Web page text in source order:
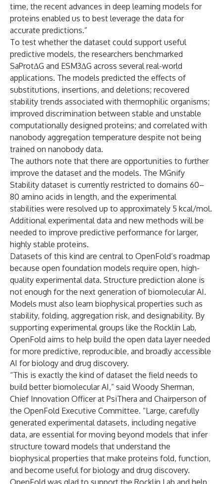
time, the recent advances in deep learning models for
proteins enabled us to best leverage the data for
accurate predictions.”
To test whether the dataset could support useful
predictive models, the researchers benchmarked
SaProtΔG and ESM3ΔG across several real-world
applications. The models predicted the effects of
substitutions, insertions, and deletions; recovered
stability trends associated with thermophilic organisms;
improved discrimination between stable and unstable
computationally designed proteins; and correlated with
nanobody aggregation temperature despite not being
trained on nanobody data.
The authors note that there are opportunities to further
improve the dataset and the models. The MGnify
Stability dataset is currently restricted to domains 60–
80 amino acids in length, and the experimental
stabilities were resolved up to approximately 5 kcal/mol.
Additional experimental data and new methods will be
needed to improve predictive performance for larger,
highly stable proteins.
Datasets of this kind are central to OpenFold’s roadmap
because open foundation models require open, high-
quality experimental data. Structure prediction alone is
not enough for the next generation of biomolecular AI.
Models must also learn biophysical properties such as
stability, folding, aggregation risk, and designability. By
supporting experimental groups like the Rocklin Lab,
OpenFold aims to help build the open data layer needed
for more predictive, reproducible, and broadly accessible
AI for biology and drug discovery.
“This is exactly the kind of dataset the field needs to
build better biomolecular AI,” said Woody Sherman,
Chief Innovation Officer at PsiThera and Chairperson of
the OpenFold Executive Committee. “Large, carefully
generated experimental datasets, including negative
data, are essential for moving beyond models that infer
structure toward models that understand the
biophysical properties that make proteins fold, function,
and become useful for biology and drug discovery.
OpenFold was glad to support the Rocklin Lab and help